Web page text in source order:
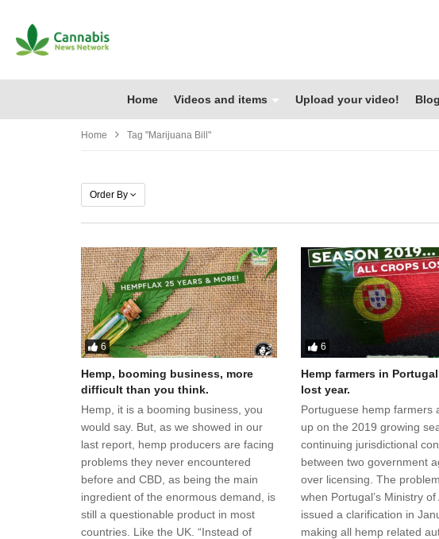
Home Videos and items Upload your video! Blog
Home Tag "marijuana Bill"
Order By
6
Hemp, booming business, more
difficult than you think.
Hemp, it is a booming business, you
would say. But, as we showed in our
last report, hemp producers are facing
problems they never encountered
before and CBD, as being the main
ingredient of the enormous demand, is
still a questionable product in most
countries. Like the UK. “Instead of
6
Hemp farmers in
lost year.
Portuguese hemp farmers
up on the 2019 growing
continuing jurisdictional
between two government
over licensing. The
when Portugal’s Ministry of
issued a clarification in
making all hemp related